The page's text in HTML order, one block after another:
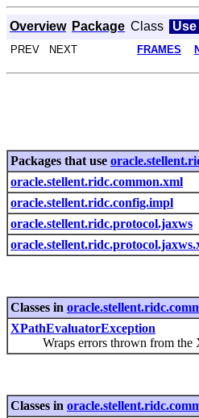
Overview Package Class Use
PREV NEXT FRAMES
Packages that use
oracle.stellent.ridc.common.xml
oracle.stellent.ridc.config.impl
oracle.stellent.ridc.protocol.jaxws
Classes in
XPathEvaluatorException
Wraps errors thrown from the
Classes in